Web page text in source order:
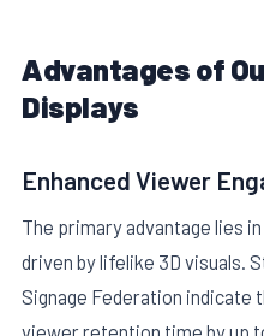
Advantages of
Displays
Enhanced Viewer
The primary advantage lies
driven by lifelike 3D visuals.
Signage Federation indicate